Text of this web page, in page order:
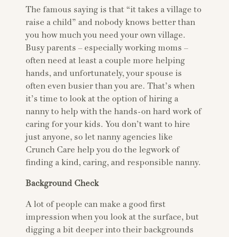
The famous saying is that “it takes a village to
raise a child” and nobody knows better than
you how much you need your own village.
Busy parents – especially working moms –
often need at least a couple more helping
hands, and unfortunately, your spouse is
often even busier than you are. That’s when
it’s time to look at the option of hiring a
nanny to help with the hands-on hard work of
caring for your kids. You don’t want to hire
just anyone, so let nanny agencies like
Crunch Care help you do the legwork of
finding a kind, caring, and responsible nanny.
Background Check
A lot of people can make a good first
impression when you look at the surface, but
digging a bit deeper into their backgrounds